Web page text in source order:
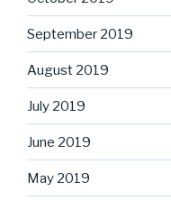
September 2019
August 2019
July 2019
June 2019
May 2019